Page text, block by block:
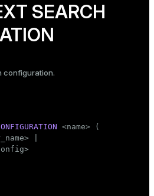
Code font
Mode
Light
SEARCH
configuration.
<name> (
|